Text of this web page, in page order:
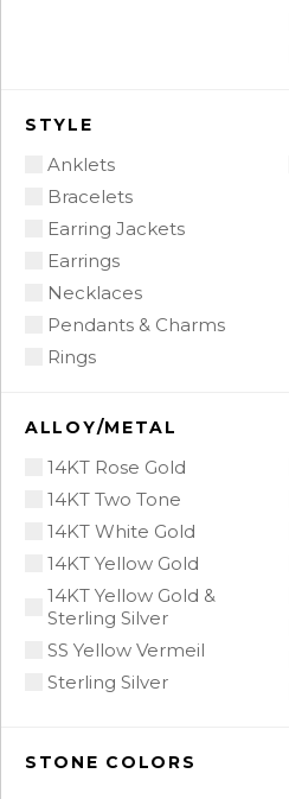
STYLE
Anklets
Bracelets
Earring Jackets
Earrings
Necklaces
Pendants & Charms
Rings
ALLOY/METAL
14KT Rose Gold
14KT Two Tone
14KT White Gold
14KT Yellow Gold
14KT Yellow Gold &
Sterling Silver
SS Yellow Vermeil
Sterling Silver
STONE COLORS